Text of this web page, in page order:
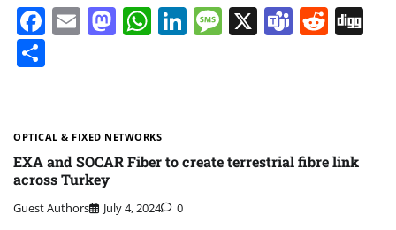
Facebook
EmailMastodon
WhatsApp
LinkedIn
Message
X Teams
OPTICAL & FIXED NETWORKS
EXA and SOCAR Fiber to create terrestrial fibre link
across Turkey
Guest Authors July 4, 2024 0